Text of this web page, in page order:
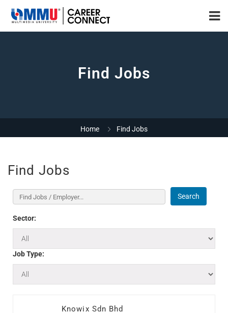
Find Jobs
Home Find Jobs
Find Jobs
Search
Sector:
Job Type:
Knowix Sdn Bhd